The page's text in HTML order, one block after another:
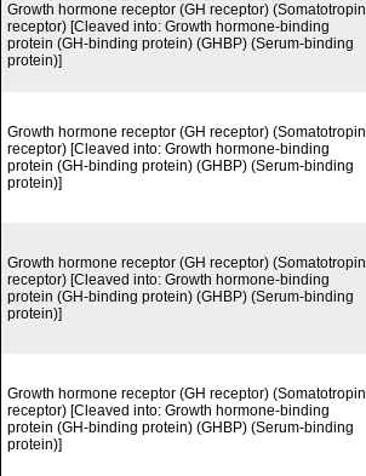
Growth hormone receptor (GH receptor) (Somatotropin
receptor) [Cleaved into: Growth hormone-binding
protein (GH-binding protein) (GHBP) (Serum-binding
protein)]
Growth hormone receptor (GH receptor) (Somatotropin
receptor) [Cleaved into: Growth hormone-binding
protein (GH-binding protein) (GHBP) (Serum-binding
protein)]
Growth hormone receptor (GH receptor) (Somatotropin
receptor) [Cleaved into: Growth hormone-binding
protein (GH-binding protein) (GHBP) (Serum-binding
protein)]
Growth hormone receptor (GH receptor) (Somatotropin
receptor) [Cleaved into: Growth hormone-binding
protein (GH-binding protein) (GHBP) (Serum-binding
protein)]